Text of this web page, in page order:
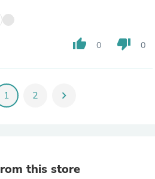
thumb_up 0 thumb_down 0
1 2 chevron_right
this store